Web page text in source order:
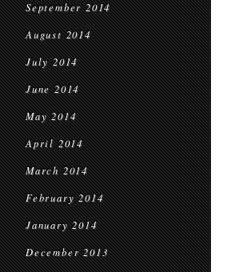
September 2014
August 2014
July 2014
June 2014
May 2014
April 2014
March 2014
February 2014
January 2014
December 2013